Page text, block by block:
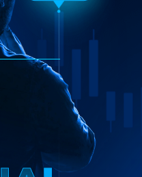
Tiếng Việt
العربية
中文
বাংলা
Pilipinas
Kiswahili